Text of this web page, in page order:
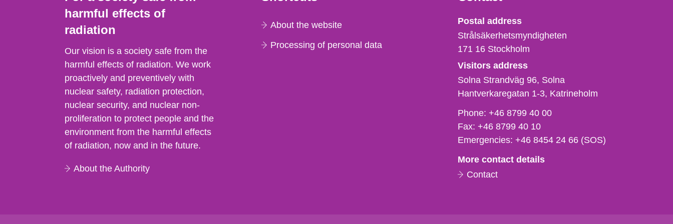
harmful effects of
radiation
Our vision is a society safe from the
harmful effects of radiation. We work
proactively and preventively with
nuclear safety, radiation protection,
nuclear security, and nuclear non-
proliferation to protect people and the
environment from the harmful effects
of radiation, now and in the future.
About the Authority
About the website
Processing of personal data
Strålsäkerhetsmyndigheten
Postal address
Strålsäkerhetsmyndigheten
171 16 Stockholm
Visitors address
Solna Strandväg 96, Solna
Hantverkaregatan 1-3 Katrineholm
Phone,
fax
och
mail
Phone:+46 8799 40 00
Fax:+46 8799 40 10
Emergencies:+46 8454 24 66 (SOS)
More contact details
Contact